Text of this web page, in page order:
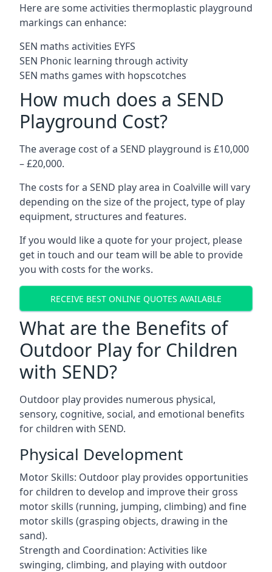
Here are some activities thermoplastic playground
markings can enhance:
SEN maths activities EYFS
SEN Phonic learning through activity
SEN maths games with hopscotches
How much does a SEND
Playground Cost?
The average cost of a SEND playground is £10,000
– £20,000.
The costs for a SEND play area in Coalville will vary
depending on the size of the project, type of play
equipment, structures and features.
If you would like a quote for your project, please
get in touch and our team will be able to provide
you with costs for the works.
RECEIVE BEST ONLINE QUOTES AVAILABLE
What are the Benefits of
Outdoor Play for Children
with SEND?
Outdoor play provides numerous physical,
sensory, cognitive, social, and emotional benefits
for children with SEND.
Physical Development
Motor Skills: Outdoor play provides opportunities
for children to develop and improve their gross
motor skills (running, jumping, climbing) and fine
motor skills (grasping objects, drawing in the
sand).
Strength and Coordination: Activities like
swinging, climbing, and playing with outdoor